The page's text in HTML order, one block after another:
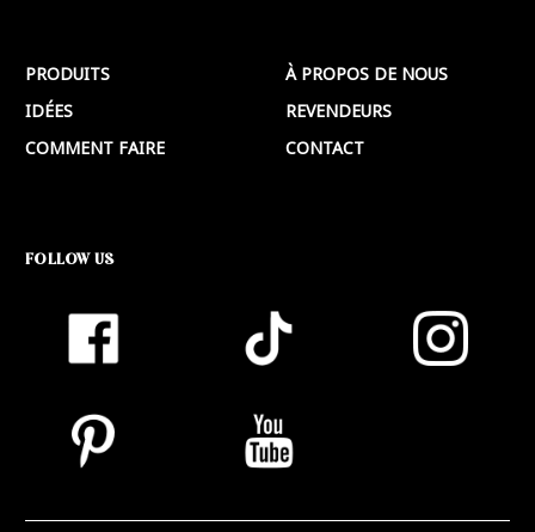
PRODUITS
IDÉES
COMMENT FAIRE
À PROPOS DE NOUS
REVENDEURS
CONTACT
FOLLOW US